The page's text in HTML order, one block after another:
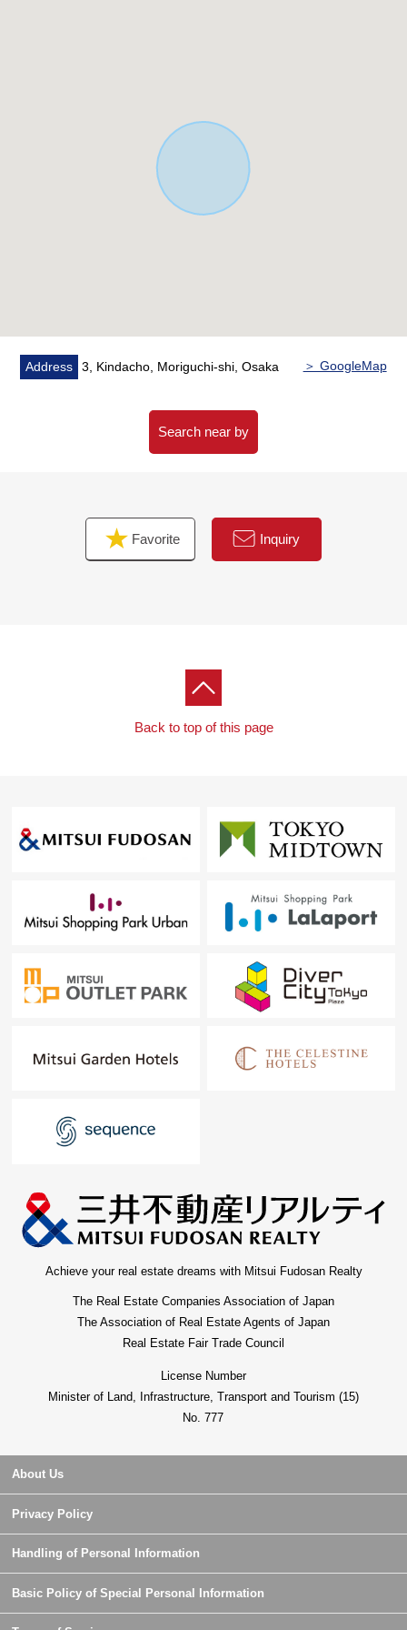
○ The Japanese-style room part adopts Ryukyu J
○ There is a walk-in closet
○ There is storing in each room
* There is a backyard of the private space
Address 3, Kindacho, Moriguchi-shi, Osaka ＞ GoogleMap
Search near by
Favorite Inquiry
Back to top of this page
Achieve your real estate dreams with Mitsui Fudosan Realty
The Real Estate Companies Association of Japan
The Association of Real Estate Agents of Japan
Real Estate Fair Trade Council
License Number
Minister of Land, Infrastructure, Transport and Tourism (15)
No. 777
About Us
Privacy Policy
Handling of Personal Information
Basic Policy of Special Personal Information